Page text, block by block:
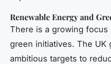
Renewable Energy and
There is a growing
green initiatives. The UK
ambitious targets to